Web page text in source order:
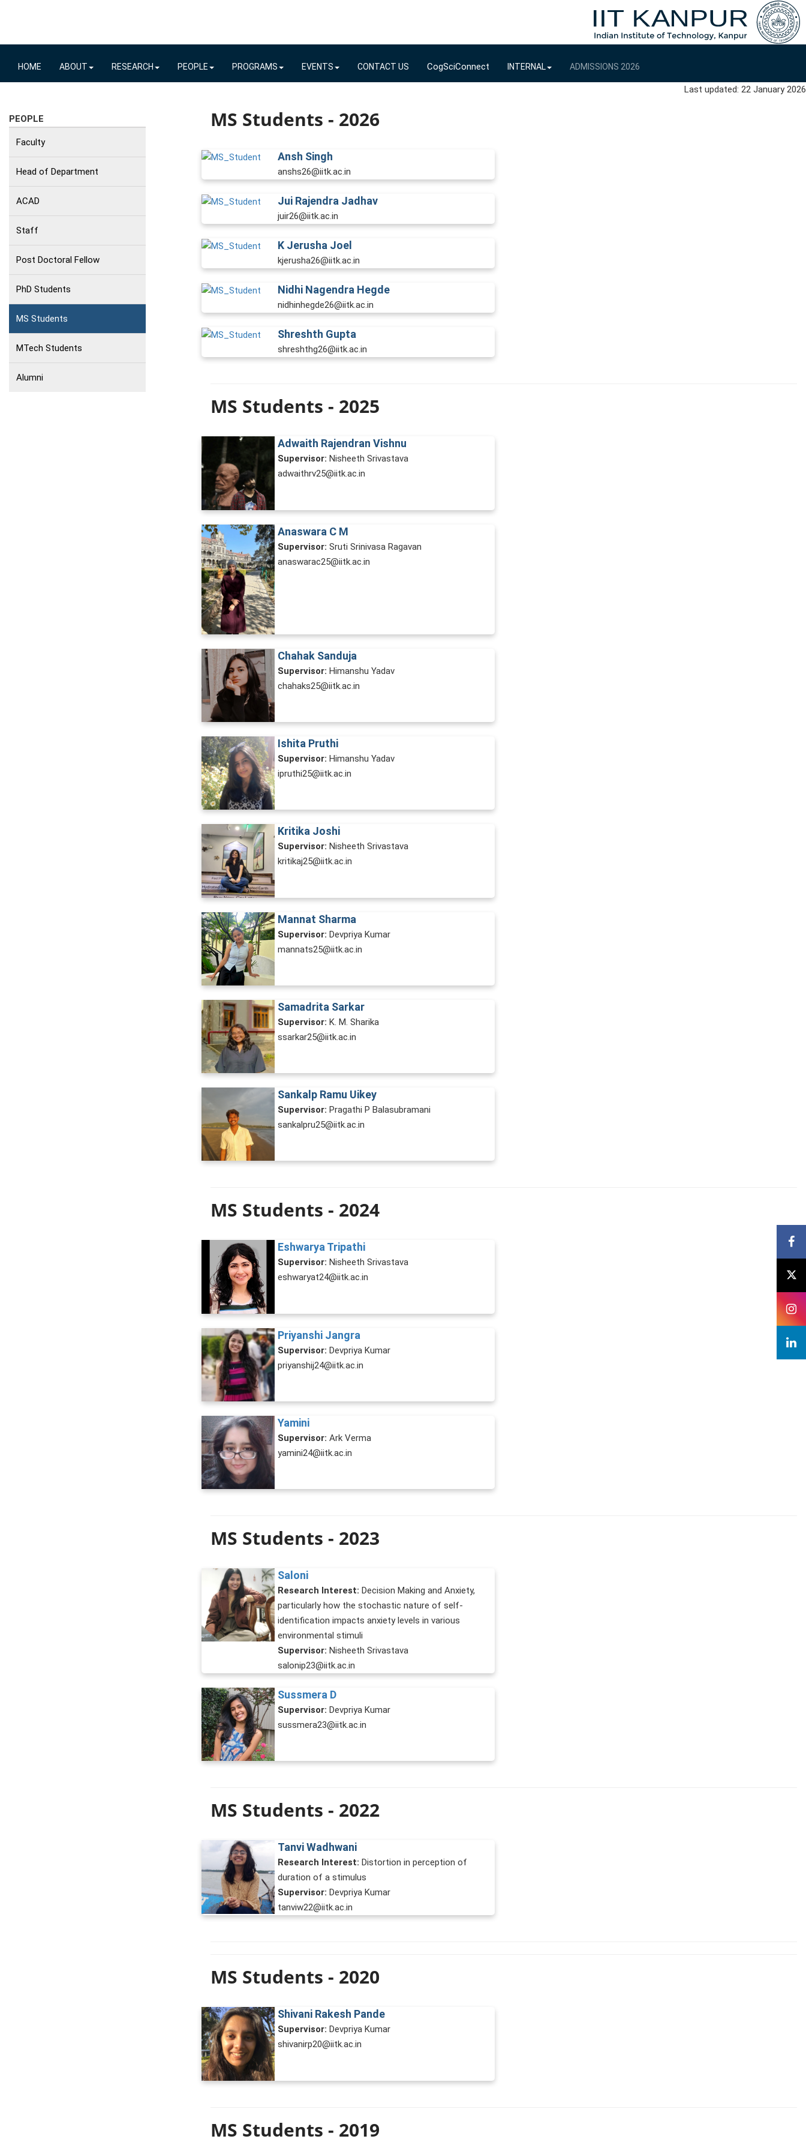
HOME ABOUT RESEARCH PEOPLE PROGRAMS EVENTS CONTACT US CogSciConnect INTERNAL ADMISSIONS 2026
Last updated: 22 January 2026
MS Students - 2026
Ansh Singh
anshs26@iitk.ac.in
Jui Rajendra Jadhav
juir26@iitk.ac.in
K Jerusha Joel
kjerusha26@iitk.ac.in
Nidhi Nagendra Hegde
nidhinhegde26@iitk.ac.in
Shreshth Gupta
shreshthg26@iitk.ac.in
MS Students - 2025
Adwaith Rajendran Vishnu
Supervisor: Nisheeth Srivastava
adwaithrv25@iitk.ac.in
Anaswara C M
Supervisor: Sruti Srinivasa Ragavan
anaswarac25@iitk.ac.in
Chahak Sanduja
Supervisor: Himanshu Yadav
chahaks25@iitk.ac.in
Ishita Pruthi
Supervisor: Himanshu Yadav
ipruthi25@iitk.ac.in
Kritika Joshi
Supervisor: Nisheeth Srivastava
kritikaj25@iitk.ac.in
Mannat Sharma
Supervisor: Devpriya Kumar
mannats25@iitk.ac.in
Samadrita Sarkar
Supervisor: K. M. Sharika
ssarkar25@iitk.ac.in
Sankalp Ramu Uikey
Supervisor: Pragathi P Balasubramani
sankalpru25@iitk.ac.in
MS Students - 2024
Eshwarya Tripathi
Supervisor: Nisheeth Srivastava
eshwaryat24@iitk.ac.in
Priyanshi Jangra
Supervisor: Devpriya Kumar
priyanshij24@iitk.ac.in
Yamini
Supervisor: Ark Verma
yamini24@iitk.ac.in
MS Students - 2023
Saloni
Research Interest: Decision Making and Anxiety,
particularly how the stochastic nature of self-
identification impacts anxiety levels in various
environmental stimuli
Supervisor: Nisheeth Srivastava
salonip23@iitk.ac.in
Sussmera D
Supervisor: Devpriya Kumar
sussmera23@iitk.ac.in
MS Students - 2022
Tanvi Wadhwani
Research Interest: Distortion in perception of
duration of a stimulus
Supervisor: Devpriya Kumar
tanviw22@iitk.ac.in
MS Students - 2020
Shivani Rakesh Pande
Supervisor: Devpriya Kumar
shivanirp20@iitk.ac.in
MS Students - 2019
PEOPLE
Faculty
Head of Department
ACAD
Staff
Post Doctoral Fellow
PhD Students
MS Students
MTech Students
Alumni